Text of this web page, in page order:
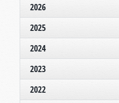
2026
2025
2024
2023
2022